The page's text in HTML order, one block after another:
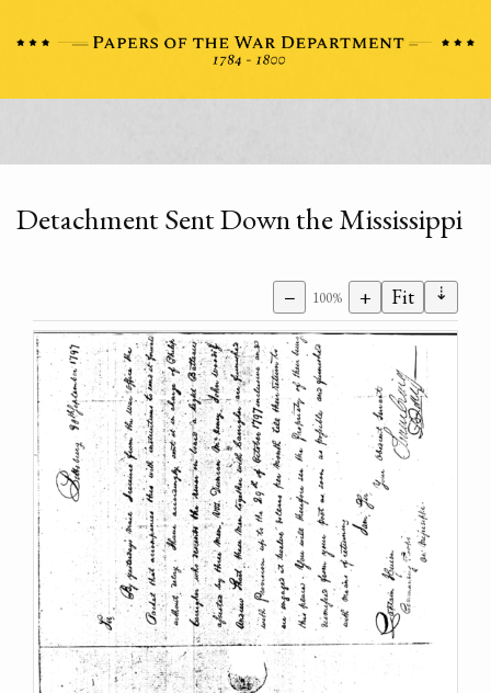
Detachment Sent Down the Mississippi
− 100% + Fit ⇣